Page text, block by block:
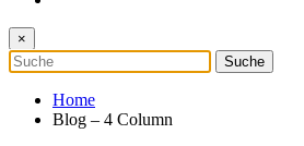
×
Home
Blog – 4 Column